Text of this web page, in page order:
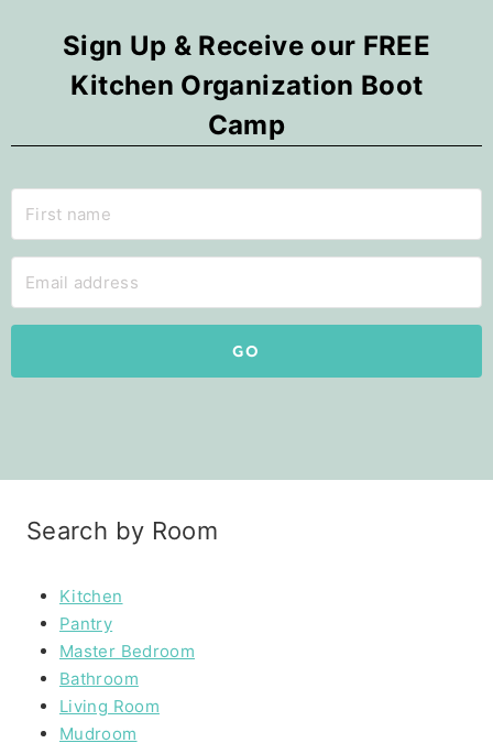
Sign Up & Receive our FREE
Kitchen Organization Boot
Camp
GO
Search by Room
Kitchen
Pantry
Master Bedroom
Bathroom
Living Room
Mudroom